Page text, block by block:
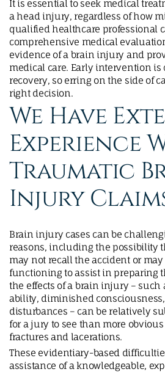
It is essential to seek medical
a head injury, regardless of how
qualified healthcare professional
comprehensive medical
evidence of a brain injury and
medical care. Early intervention is
recovery, so erring on the side of
right decision.
We Have
Experience
Traumatic
Injury
Brain injury cases can be
reasons, including the possibility
may not recall the accident or
functioning to assist in preparing
the effects of a brain injury – such
ability, diminished
disturbances – can be relatively
for a jury to see than more
fractures and lacerations.
These evidentiary-based
assistance of a knowledgeable,